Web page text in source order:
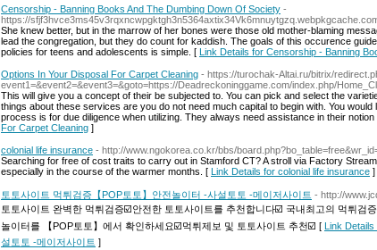
Censorship - Banning Books And The Dumbing Down Of Society -
https://
She knew better, but in the marrow of her bones were those old mother-blaming
lead the congregation, but they do count for kaddish. The goals of this occurence
policies for teens and adolescents is simple. [ Link Details for Censorship - Banning
Options In Your Disposal For Carpet Cleaning - https://turochak-Altai.ru/bitrix/
event1=&event2=&event3=&goto=https://Deadreckoninggame.com/index.php/
This will give you a concept of their be subjected to. You can pick and select the
things about these services are you do not need much capital to begin with. You
process is for due diligence when utilizing. They always need assistance in their notion
For Carpet Cleaning ]
colonial life insurance - http://www.ngokorea.co.kr/bbs/
Searching for free of cost traits to carry out in Stamford CT? A stroll via Factory
especially in the course of the warmer months. [ Link Details for colonial life insurance ]
토토사이트 먹튀검증【POP토토】안전놀이터 -사설토토 -메이저사이트 - http://
토토사이트 완벽한 먹튀검증☑️안전한 토토사이트를 추천합니다☑️ 국내최고의 먹튀검
놀이터를 【POP토토】에서 확인하세요☑️먹튀제보 및 토토사이트 추천☑️ [ Link
설토토 -메이저사이트 ]